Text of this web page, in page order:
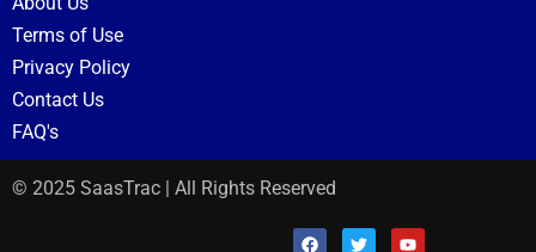
Terms of Use
Privacy Policy
Contact Us
FAQ's
© 2025 SaasTrac | All Rights Reserved